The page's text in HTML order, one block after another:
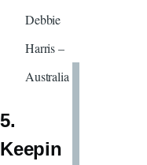
Debbie
Harris –
Australia
5.
Keepin